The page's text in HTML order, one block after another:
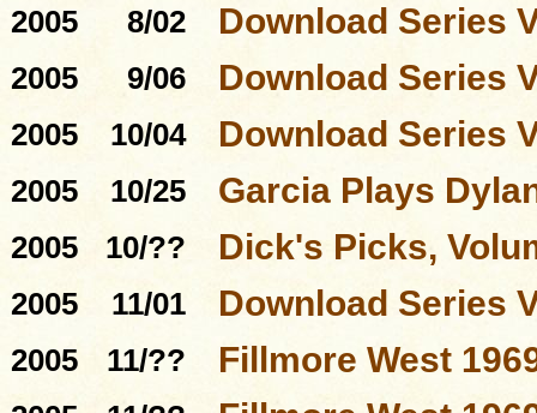
2005 8/02 Download Series
2005 9/06 Download Series
2005 10/04 Download Series
2005 10/25 Garcia Plays
2005 10/?? Dick's Picks,
2005 11/01 Download Series
2005 11/?? Fillmore West